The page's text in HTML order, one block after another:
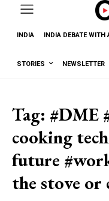
INDIA INDIA DEBATE
STORIES NEWSLETTER
Tag: #DME
cooking
future
the stove or